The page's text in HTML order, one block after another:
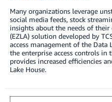
Many organizations leverage
social media feeds, stock
insights about the needs of their
(EZLA) solution developed by
access management of the
the enterprise access controls
provides increased efficiencies
Lake House.